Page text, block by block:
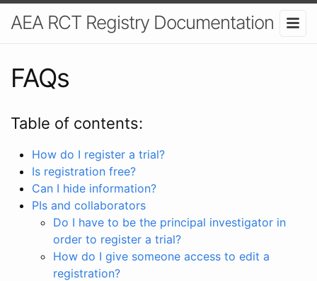
AEA RCT Registry Documentation
FAQs
Table of contents:
How do I register a trial?
Is registration free?
Can I hide information?
PIs and collaborators
Do I have to be the principal investigator in
order to register a trial?
How do I give someone access to edit a
registration?